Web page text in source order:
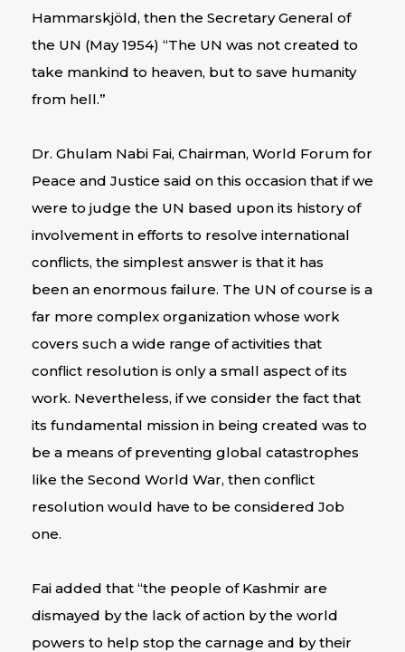
Hammarskjöld, then the Secretary General of
the UN (May 1954) “The UN was not created to
take mankind to heaven, but to save humanity
from hell.”
Dr. Ghulam Nabi Fai, Chairman, World Forum for
Peace and Justice said on this occasion that if we
were to judge the UN based upon its history of
involvement in efforts to resolve international
conflicts, the simplest answer is that it has
been an enormous failure. The UN of course is a
far more complex organization whose work
covers such a wide range of activities that
conflict resolution is only a small aspect of its
work. Nevertheless, if we consider the fact that
its fundamental mission in being created was to
be a means of preventing global catastrophes
like the Second World War, then conflict
resolution would have to be considered Job
one.
Fai added that “the people of Kashmir are
dismayed by the lack of action by the world
powers to help stop the carnage and by their